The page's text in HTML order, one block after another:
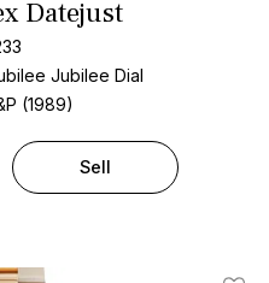
Datejust
Jubilee Dial
(1989)
Sell